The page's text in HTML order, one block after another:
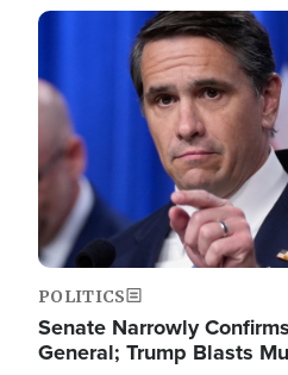
Image
POLITICS
Senate Narrowly
General; Trump Blasts